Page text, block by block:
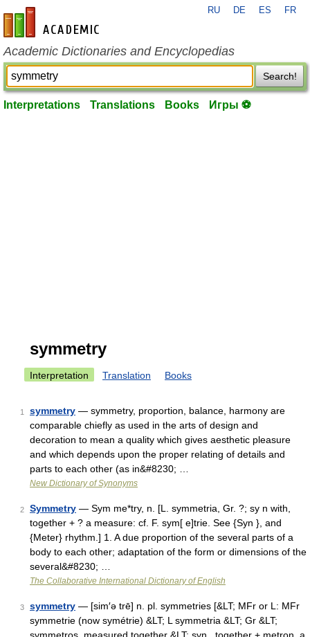
en-academic.com
RU DE ES FR
Academic Dictionaries and Encyclopedias
Search!
Interpretations Translations Books Игры ⚽
symmetry
Interpretation Translation Books
1 symmetry — symmetry, proportion, balance, harmony are
comparable chiefly as used in the arts of design and
decoration to mean a quality which gives aesthetic pleasure
and which depends upon the proper relating of details and
parts to each other (as in&#8230; …
New Dictionary of Synonyms
2 Symmetry — Sym me*try, n. [L. symmetria, Gr. ?; sy n with,
together + ? a measure: cf. F. sym[ e]trie. See {Syn }, and
{Meter} rhythm.] 1. A due proportion of the several parts of a
body to each other; adaptation of the form or dimensions of the
several&#8230; …
The Collaborative International Dictionary of English
3 symmetry — [sim′ə trē] n. pl. symmetries [&LT; MFr or L: MFr
symmetrie (now symétrie) &LT; L symmetria &LT; Gr &LT;